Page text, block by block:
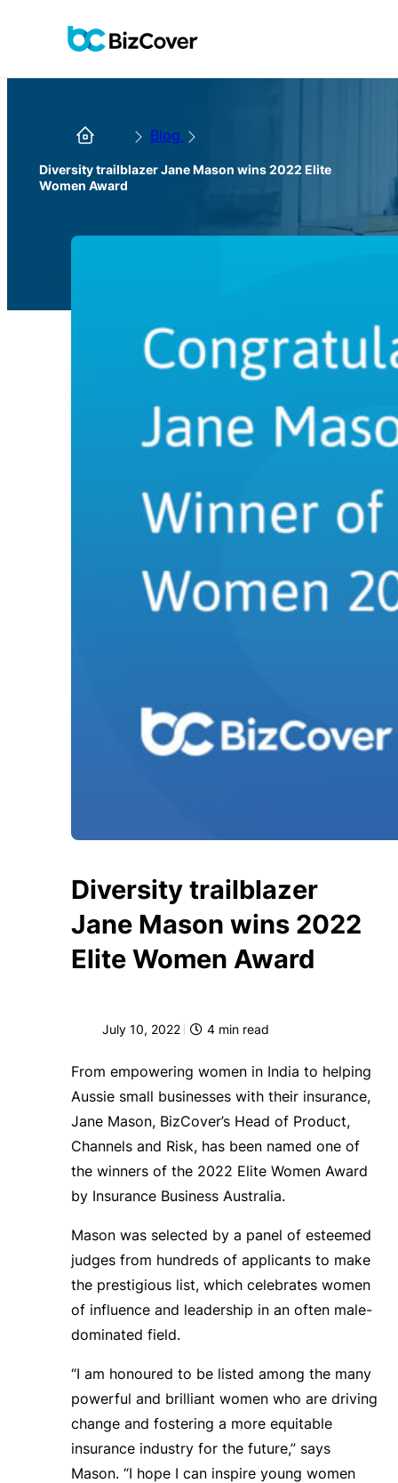
Blog
Diversity trailblazer Jane Mason wins 2022 Elite
Women Award
Diversity trailblazer
Jane Mason wins 2022
Elite Women Award
July 10, 2022 4 min read
From empowering women in India to helping
Aussie small businesses with their insurance,
Jane Mason, BizCover’s Head of Product,
Channels and Risk, has been named one of
the winners of the 2022 Elite Women Award
by Insurance Business Australia.
Mason was selected by a panel of esteemed
judges from hundreds of applicants to make
the prestigious list, which celebrates women
of influence and leadership in an often male-
dominated field.
“I am honoured to be listed among the many
powerful and brilliant women who are driving
change and fostering a more equitable
insurance industry for the future,” says
Mason. “I hope I can inspire young women